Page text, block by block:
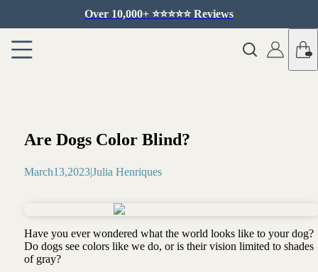
Over 10,000+ ⭐️⭐️⭐️⭐️⭐️ Reviews
Are Dogs Color Blind?
March13,2023|Julia Henriques
Have you ever wondered what the world looks like to your dog?
Do dogs see colors like we do, or is their vision limited to shades
of gray?